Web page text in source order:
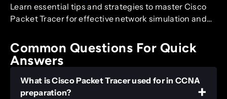
Learn essential tips and strategies to master Cisco
Packet Tracer for effective network simulation and…
Common Questions For Quick
Answers
What is Cisco Packet Tracer used for in CCNA
preparation?